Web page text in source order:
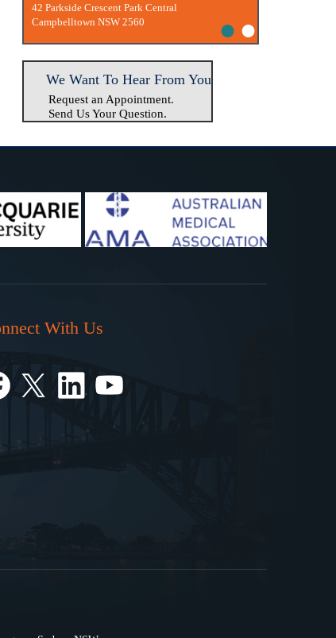
42 Parkside Crescent Park Central
Campbelltown NSW 2560
••
We Want To Hear From You
Request an Appointment.
Send Us Your Question.
With Us